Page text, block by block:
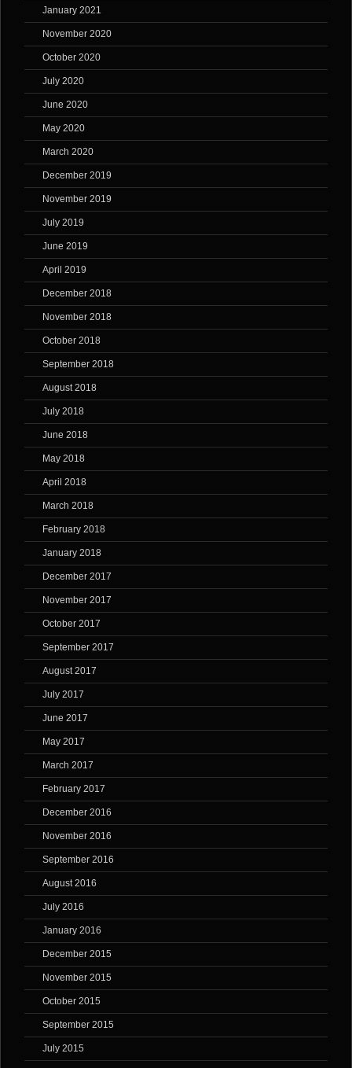
January 2021
November 2020
October 2020
July 2020
June 2020
May 2020
March 2020
December 2019
November 2019
July 2019
June 2019
April 2019
December 2018
November 2018
October 2018
September 2018
August 2018
July 2018
June 2018
May 2018
April 2018
March 2018
February 2018
January 2018
December 2017
November 2017
October 2017
September 2017
August 2017
July 2017
June 2017
May 2017
March 2017
February 2017
December 2016
November 2016
September 2016
August 2016
July 2016
January 2016
December 2015
November 2015
October 2015
September 2015
July 2015